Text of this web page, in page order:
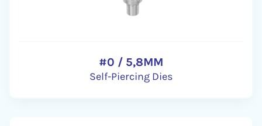
#0 / 5,8MM
Self-Piercing Dies